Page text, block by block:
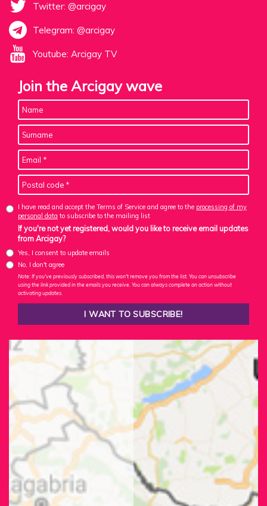
Twitter: @arcigay
Telegram: @arcigay
Youtube: Arcigay TV
Join the Arcigay wave
I have read and accept the Terms of Service and agree to the processing of my
personal data to subscribe to the mailing list
If you're not yet registered, would you like to receive email updates
from Arcigay?
Yes, I consent to update emails
No, I don't agree
Note: If you've previously subscribed, this won't remove you from the list. You can unsubscribe
using the link provided in the emails you receive. You can always complete an action without
activating updates.